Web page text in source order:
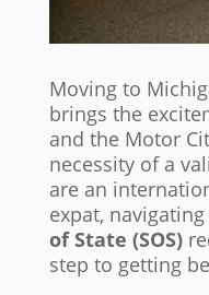
Moving to
brings the
and the Motor
necessity of a
are an
expat,
of State (SOS)
step to getting